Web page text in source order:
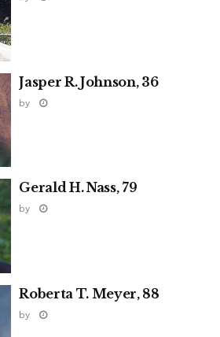
Jasper R. Johnson, 36
by
Gerald H. Nass, 79
by
Roberta T. Meyer, 88
by